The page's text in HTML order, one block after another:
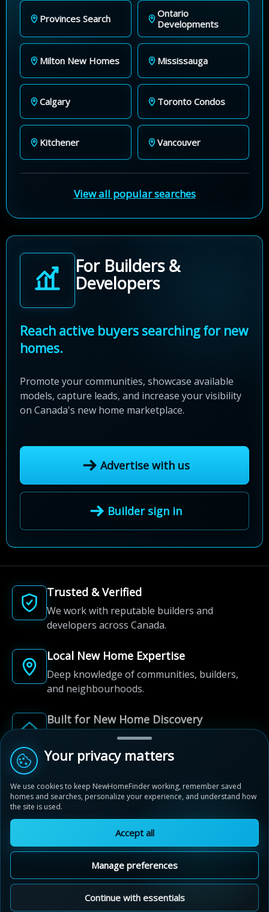
Provinces Search
Ontario
Developments
Milton New Homes Mississauga
Calgary Toronto Condos
Kitchener Vancouver
View all popular searches
For Builders &
Developers
Reach active buyers searching for new
homes.
Promote your communities, showcase available
models, capture leads, and increase your visibility
on Canada's new home marketplace.
Advertise with us
Builder sign in
Trusted & Verified
We work with reputable builders and
developers across Canada.
Local New Home Expertise
Deep knowledge of communities, builders,
and neighbourhoods.
Built for New Home Discovery
From first search to community shortlist, we're
here for every step of the way.
© 2012-2026 NewHomeFinder.ca.
All Rights Reserved.
Privacy Policy
Cookie Policy
Sitemap
Cookie Preferences
Your privacy matters
We use cookies to keep NewHomeFinder working, remember saved
homes and searches, personalize your experience, and understand how
the site is used.
Accept all
Manage preferences
Continue with essentials
Stratford Fairgrounds